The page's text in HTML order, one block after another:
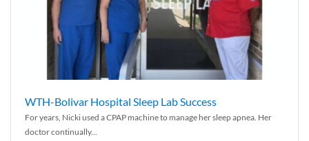
WTH-Bolivar Hospital Sleep Lab Success
For years, Nicki used a CPAP machine to manage her sleep apnea. Her
doctor continually...